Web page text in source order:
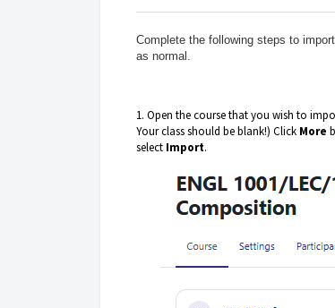
Complete the following steps to
as normal.
1. Open the course that you wish to
Your class should be blank!) Click More
select Import.